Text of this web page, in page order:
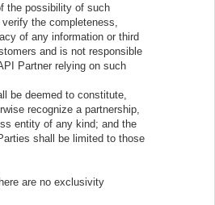
the possibility of such
the completeness,
of any information or third
and is not responsible
Partner relying on such
be deemed to constitute,
recognize a partnership,
entity of any kind; and the
shall be limited to those
are no exclusivity